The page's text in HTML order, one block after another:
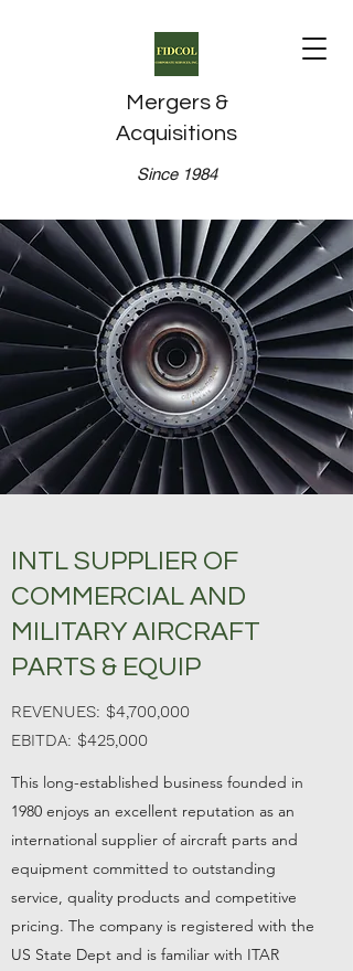
Mergers &
Acquisitions
Since 1984
INTL SUPPLIER OF
COMMERCIAL AND
MILITARY AIRCRAFT
PARTS & EQUIP
REVENUES: $4,700,000
EBITDA: $425,000
This long-established business founded in
1980 enjoys an excellent reputation as an
international supplier of aircraft parts and
equipment committed to outstanding
service, quality products and competitive
pricing. The company is registered with the
US State Dept and is familiar with ITAR